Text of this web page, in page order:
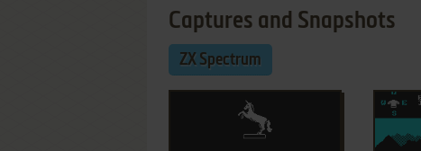
Captures and Snapshots
ZX Spectrum